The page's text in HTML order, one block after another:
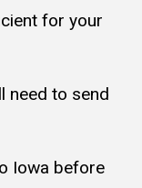
for your
need to send
Iowa before